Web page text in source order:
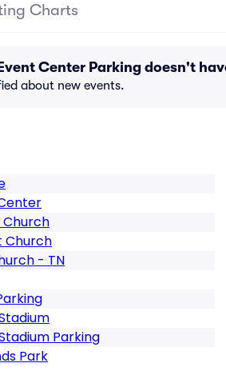
Charts
Center Parking doesn't
about new events.
Church
Church
- TN
Parking
Park